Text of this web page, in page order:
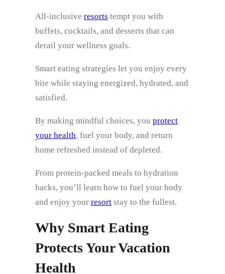
All‑inclusive resorts tempt you with
buffets, cocktails, and desserts that can
derail your wellness goals.
Smart eating strategies let you enjoy every
bite while staying energized, hydrated, and
satisfied.
By making mindful choices, you protect
your health, fuel your body, and return
home refreshed instead of depleted.
From protein-packed meals to hydration
hacks, you’ll learn how to fuel your body
and enjoy your resort stay to the fullest.
Why Smart Eating
Protects Your Vacation
Health